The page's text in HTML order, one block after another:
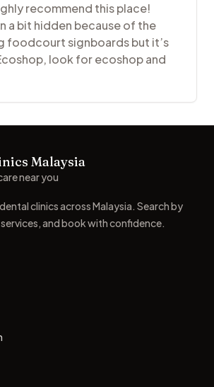
recommend this place!
a bit hidden because of the
foodcourt signboards but it’s
look for ecoshop and
Malaysia
near you
clinics across Malaysia. Search by
and book with confidence.